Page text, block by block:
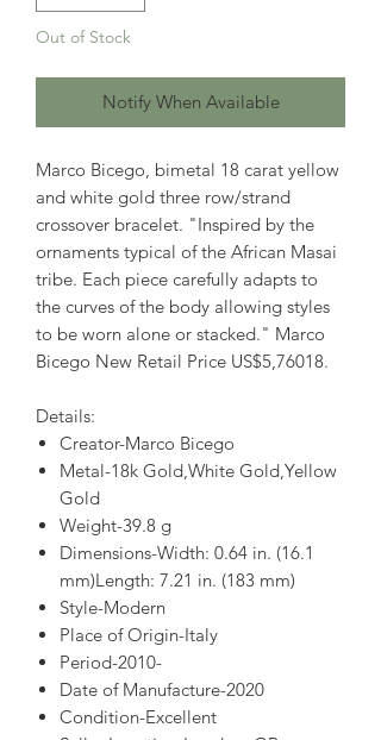
Out of Stock
Notify When Available
Marco Bicego, bimetal 18 carat yellow
and white gold three row/strand
crossover bracelet. "Inspired by the
ornaments typical of the African Masai
tribe. Each piece carefully adapts to
the curves of the body allowing styles
to be worn alone or stacked." Marco
Bicego New Retail Price US$5,76018.
Details:
Creator-Marco Bicego
Metal-18k Gold,White Gold,Yellow
Gold
Weight-39.8 g
Dimensions-Width: 0.64 in. (16.1
mm)Length: 7.21 in. (183 mm)
Style-Modern
Place of Origin-Italy
Period-2010-
Date of Manufacture-2020
Condition-Excellent